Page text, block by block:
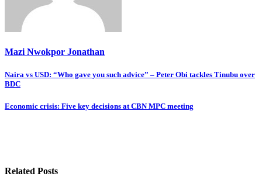
Mazi Nwokpor Jonathan
Post
Naira vs USD: “Who gave you such advice” – Peter Obi tackles Tinubu over
BDC
Economic crisis: Five key decisions at CBN MPC meeting
Related Posts